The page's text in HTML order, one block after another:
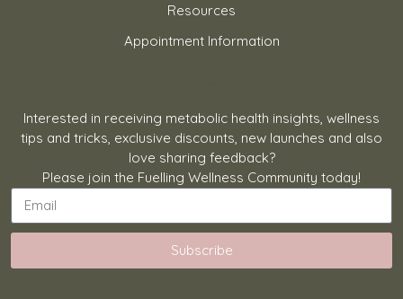
Resources
Appointment Information
Interested in receiving metabolic health insights, wellness
tips and tricks, exclusive discounts, new launches and also
love sharing feedback?
Please join the Fuelling Wellness Community today!
Subscribe